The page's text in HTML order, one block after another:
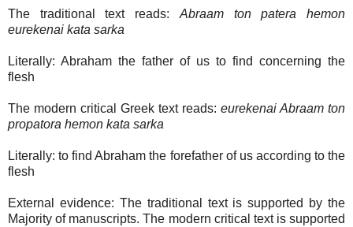
The traditional text reads: Abraam ton patera hemon
eurekenai kata sarka
Literally: Abraham the father of us to find concerning the
flesh
The modern critical Greek text reads: eurekenai Abraam ton
propatora hemon kata sarka
Literally: to find Abraham the forefather of us according to the
flesh
External evidence: The traditional text is supported by the
Majority of manuscripts. The modern critical text is supported